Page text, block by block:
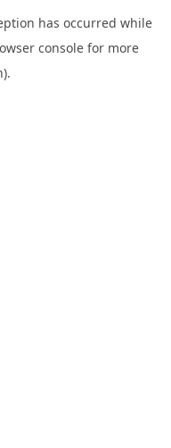
has occurred while
console for more